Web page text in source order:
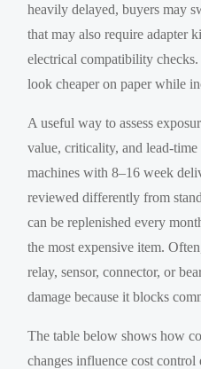
heavily delayed, buyers may
that may also require adapter
electrical compatibility
look cheaper on paper while
A useful way to assess
value, criticality, and lead-
machines with 8–16 week
reviewed differently from
can be replenished every
the most expensive item.
relay, sensor, connector, or
damage because it blocks
The table below shows how
changes influence cost